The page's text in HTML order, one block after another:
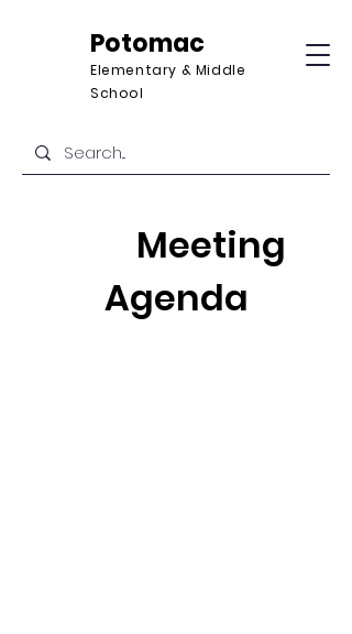
Potomac
Elementary & Middle
School
Meeting
Agenda